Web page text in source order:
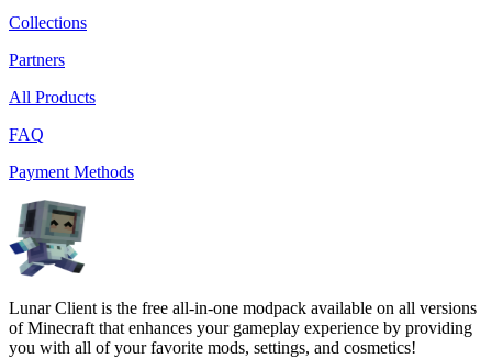
Collections
Partners
All Products
FAQ
Payment Methods
Lunar Client is the free all-in-one modpack available on all versions
of Minecraft that enhances your gameplay experience by providing
you with all of your favorite mods, settings, and cosmetics!